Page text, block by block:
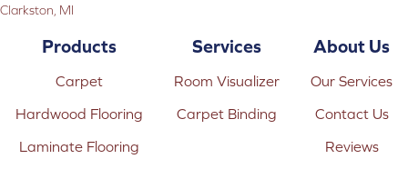
Clarkston, MI
Products
Carpet
Hardwood Flooring
Laminate Flooring
Services
Room Visualizer
Carpet Binding
About Us
Our Services
Contact Us
Reviews